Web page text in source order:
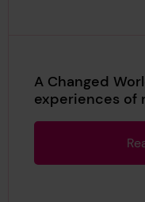
A Changed
experiences of